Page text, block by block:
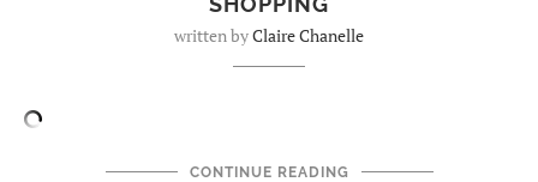
written byClaire Chanelle
CONTINUE READING